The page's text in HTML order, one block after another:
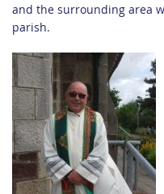
and the surrounding area
parish.